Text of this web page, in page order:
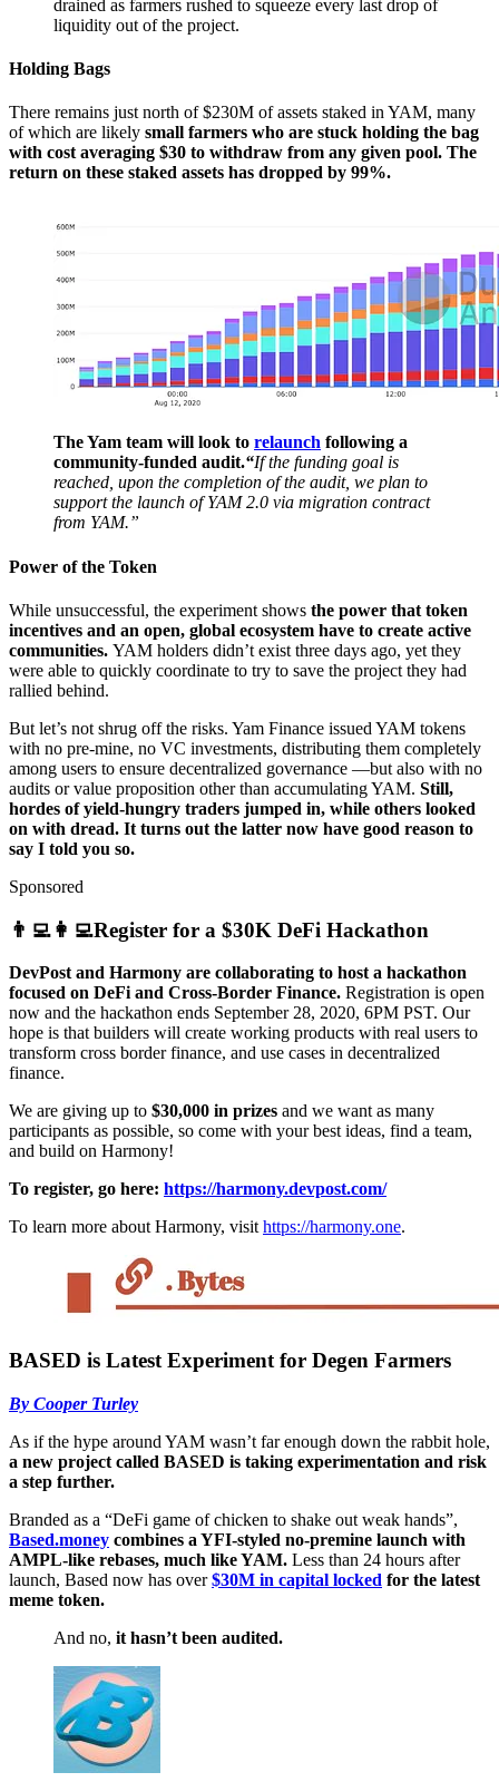
drained as farmers rushed to squeeze every last drop of
liquidity out of the project.
Holding Bags
There remains just north of $230M of assets staked in YAM, many
of which are likely small farmers who are stuck holding the bag
with cost averaging $30 to withdraw from any given pool. The
return on these staked assets has dropped by 99%.
The Yam team will look to relaunch following a
community-funded audit.“If the funding goal is
reached, upon the completion of the audit, we plan to
support the launch of YAM 2.0 via migration contract
from YAM.”
Power of the Token
While unsuccessful, the experiment shows the power that token
incentives and an open, global ecosystem have to create active
communities. YAM holders didn’t exist three days ago, yet they
were able to quickly coordinate to try to save the project they had
rallied behind.
But let’s not shrug off the risks. Yam Finance issued YAM tokens
with no pre-mine, no VC investments, distributing them completely
among users to ensure decentralized governance —but also with no
audits or value proposition other than accumulating YAM. Still,
hordes of yield-hungry traders jumped in, while others looked
on with dread. It turns out the latter now have good reason to
say I told you so.
Sponsored
👨‍💻👩‍💻Register for a $30K DeFi Hackathon
DevPost and Harmony are collaborating to host a hackathon
focused on DeFi and Cross-Border Finance. Registration is open
now and the hackathon ends September 28, 2020, 6PM PST. Our
hope is that builders will create working products with real users to
transform cross border finance, and use cases in decentralized
finance.
We are giving up to $30,000 in prizes and we want as many
participants as possible, so come with your best ideas, find a team,
and build on Harmony!
To register, go here: https://harmony.devpost.com/
To learn more about Harmony, visit https://harmony.one.
BASED is Latest Experiment for Degen Farmers
By Cooper Turley
As if the hype around YAM wasn’t far enough down the rabbit hole,
a new project called BASED is taking experimentation and risk
a step further.
Branded as a “DeFi game of chicken to shake out weak hands”,
Based.money combines a YFI-styled no-premine launch with
AMPL-like rebases, much like YAM. Less than 24 hours after
launch, Based now has over$30M in capital locked for the latest
meme token.
And no, it hasn’t been audited.